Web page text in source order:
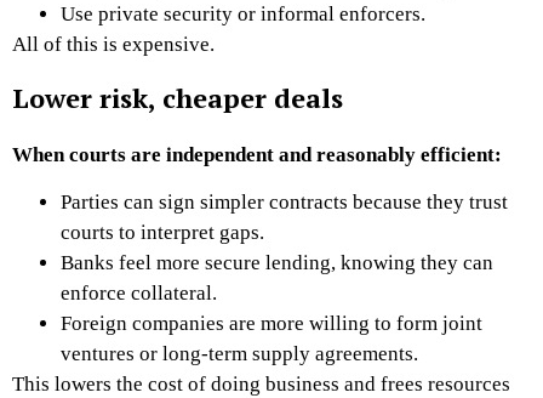
Use private security or informal enforcers.
All of this is expensive.
Lower risk, cheaper deals
When courts are independent and reasonably efficient:
Parties can sign simpler contracts because they trust
courts to interpret gaps.
Banks feel more secure lending, knowing they can
enforce collateral.
Foreign companies are more willing to form joint
ventures or long-term supply agreements.
This lowers the cost of doing business and frees resources